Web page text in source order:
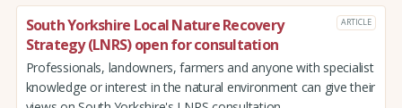
South Yorkshire Local Nature Recovery
Strategy (LNRS) open for consultation
ARTICLE
Professionals, landowners, farmers and anyone with specialist
knowledge or interest in the natural environment can give their